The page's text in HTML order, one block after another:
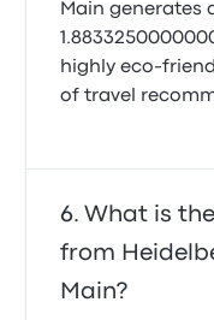
Main generates
highly eco-
of travel
What is
from
Main?